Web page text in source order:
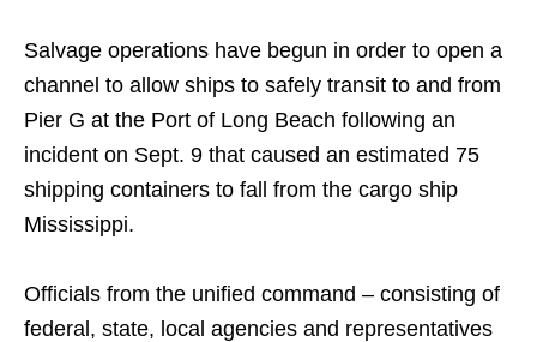
Salvage operations have begun in order to open a
channel to allow ships to safely transit to and from
Pier G at the Port of Long Beach following an
incident on Sept. 9 that caused an estimated 75
shipping containers to fall from the cargo ship
Mississippi.
Officials from the unified command – consisting of
federal, state, local agencies and representatives